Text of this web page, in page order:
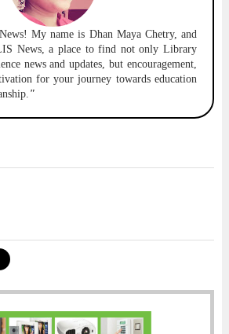
My name is Dhan Maya Chetry, and
News, a place to find not only Library
news and updates, but encouragement,
for your journey towards education
"